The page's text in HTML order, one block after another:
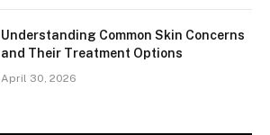
Understanding Common Skin Concerns
and Their Treatment Options
April 30, 2026